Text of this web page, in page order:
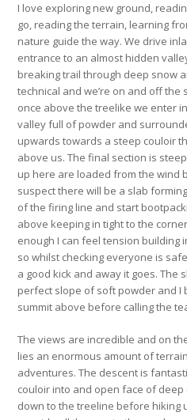
I love exploring new ground,
go, reading the terrain, learning
nature guide the way. We drive
entrance to an almost hidden
breaking trail through deep snow
technical and we’re on and off
once above the treelike we enter
valley full of powder and
upwards towards a steep couloir
above us. The final section is
up here are loaded from the wind
suspect there will be a slab
of the firing line and start
above keeping in tight to the
enough I can feel tension building
so whilst checking everyone is
a good kick and away it goes. The
perfect slope of soft powder and I
summit above before calling the
The views are incredible and on
lies an enormous amount of
adventures. The descent is
couloir into and open face of
down to the treeline before hiking